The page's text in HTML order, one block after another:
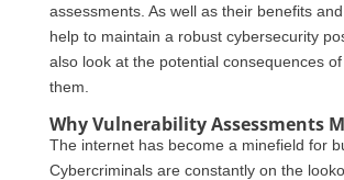
assessments. As well as their benefits
help to maintain a robust cybersecurity
also look at the potential consequences
them.
Why Vulnerability Assessments
The internet has become a minefield for
Cybercriminals are constantly on the